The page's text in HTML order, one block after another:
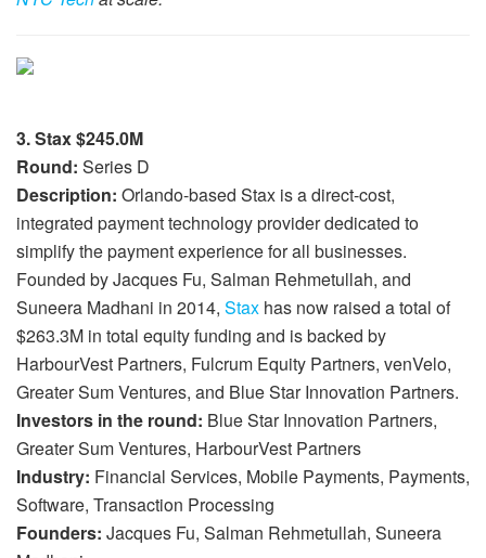
3. Stax $245.0M
Round: Series D
Description: Orlando-based Stax is a direct-cost,
integrated payment technology provider dedicated to
simplify the payment experience for all businesses.
Founded by Jacques Fu, Salman Rehmetullah, and
Suneera Madhani in 2014, Stax has now raised a total of
$263.3M in total equity funding and is backed by
HarbourVest Partners, Fulcrum Equity Partners, venVelo,
Greater Sum Ventures, and Blue Star Innovation Partners.
Investors in the round: Blue Star Innovation Partners,
Greater Sum Ventures, HarbourVest Partners
Industry: Financial Services, Mobile Payments, Payments,
Software, Transaction Processing
Founders: Jacques Fu, Salman Rehmetullah, Suneera